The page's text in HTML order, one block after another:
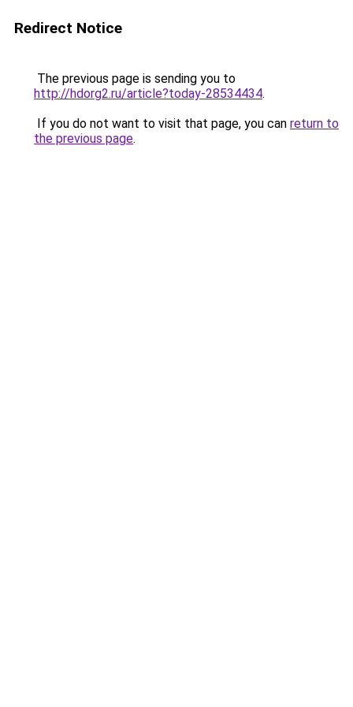
Redirect Notice
The previous page is sending you to
http://hdorg2.ru/article?today-28534434.
If you do not want to visit that page, you can return to
the previous page.